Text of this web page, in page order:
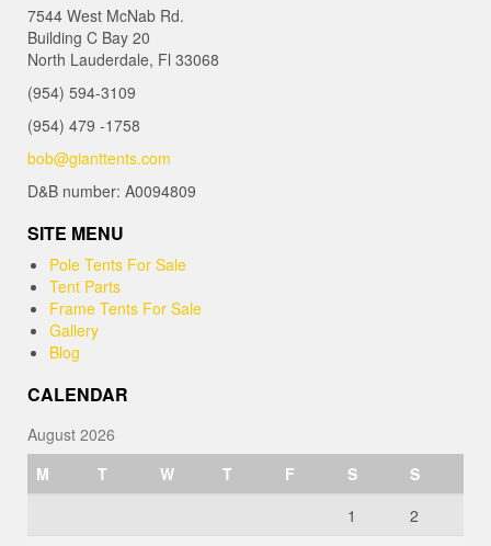
7544 West McNab Rd.
Building C Bay 20
North Lauderdale, Fl 33068
(954) 594-3109
(954) 479 -1758
bob@gianttents.com
D&B number: A0094809
SITE MENU
Pole Tents For Sale
Tent Parts
Frame Tents For Sale
Gallery
Blog
CALENDAR
August 2026
M
T W T F S
S
1
2